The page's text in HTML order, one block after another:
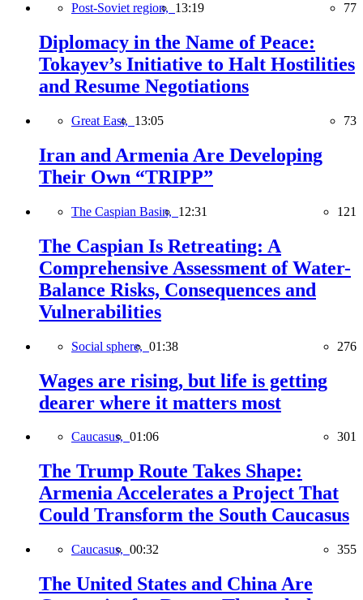
Post-Soviet region, 13:19 77
Diplomacy in the Name of Peace:
Tokayev’s Initiative to Halt Hostilities
and Resume Negotiations
Great East, 13:05 73
Iran and Armenia Are Developing
Their Own “TRIPP”
The Caspian Basin, 12:31 121
The Caspian Is Retreating: A
Comprehensive Assessment of Water-
Balance Risks, Consequences and
Vulnerabilities
Social sphere, 01:38 276
Wages are rising, but life is getting
dearer where it matters most
Caucasus, 01:06 301
The Trump Route Takes Shape:
Armenia Accelerates a Project That
Could Transform the South Caucasus
Caucasus, 00:32 355
The United States and China Are